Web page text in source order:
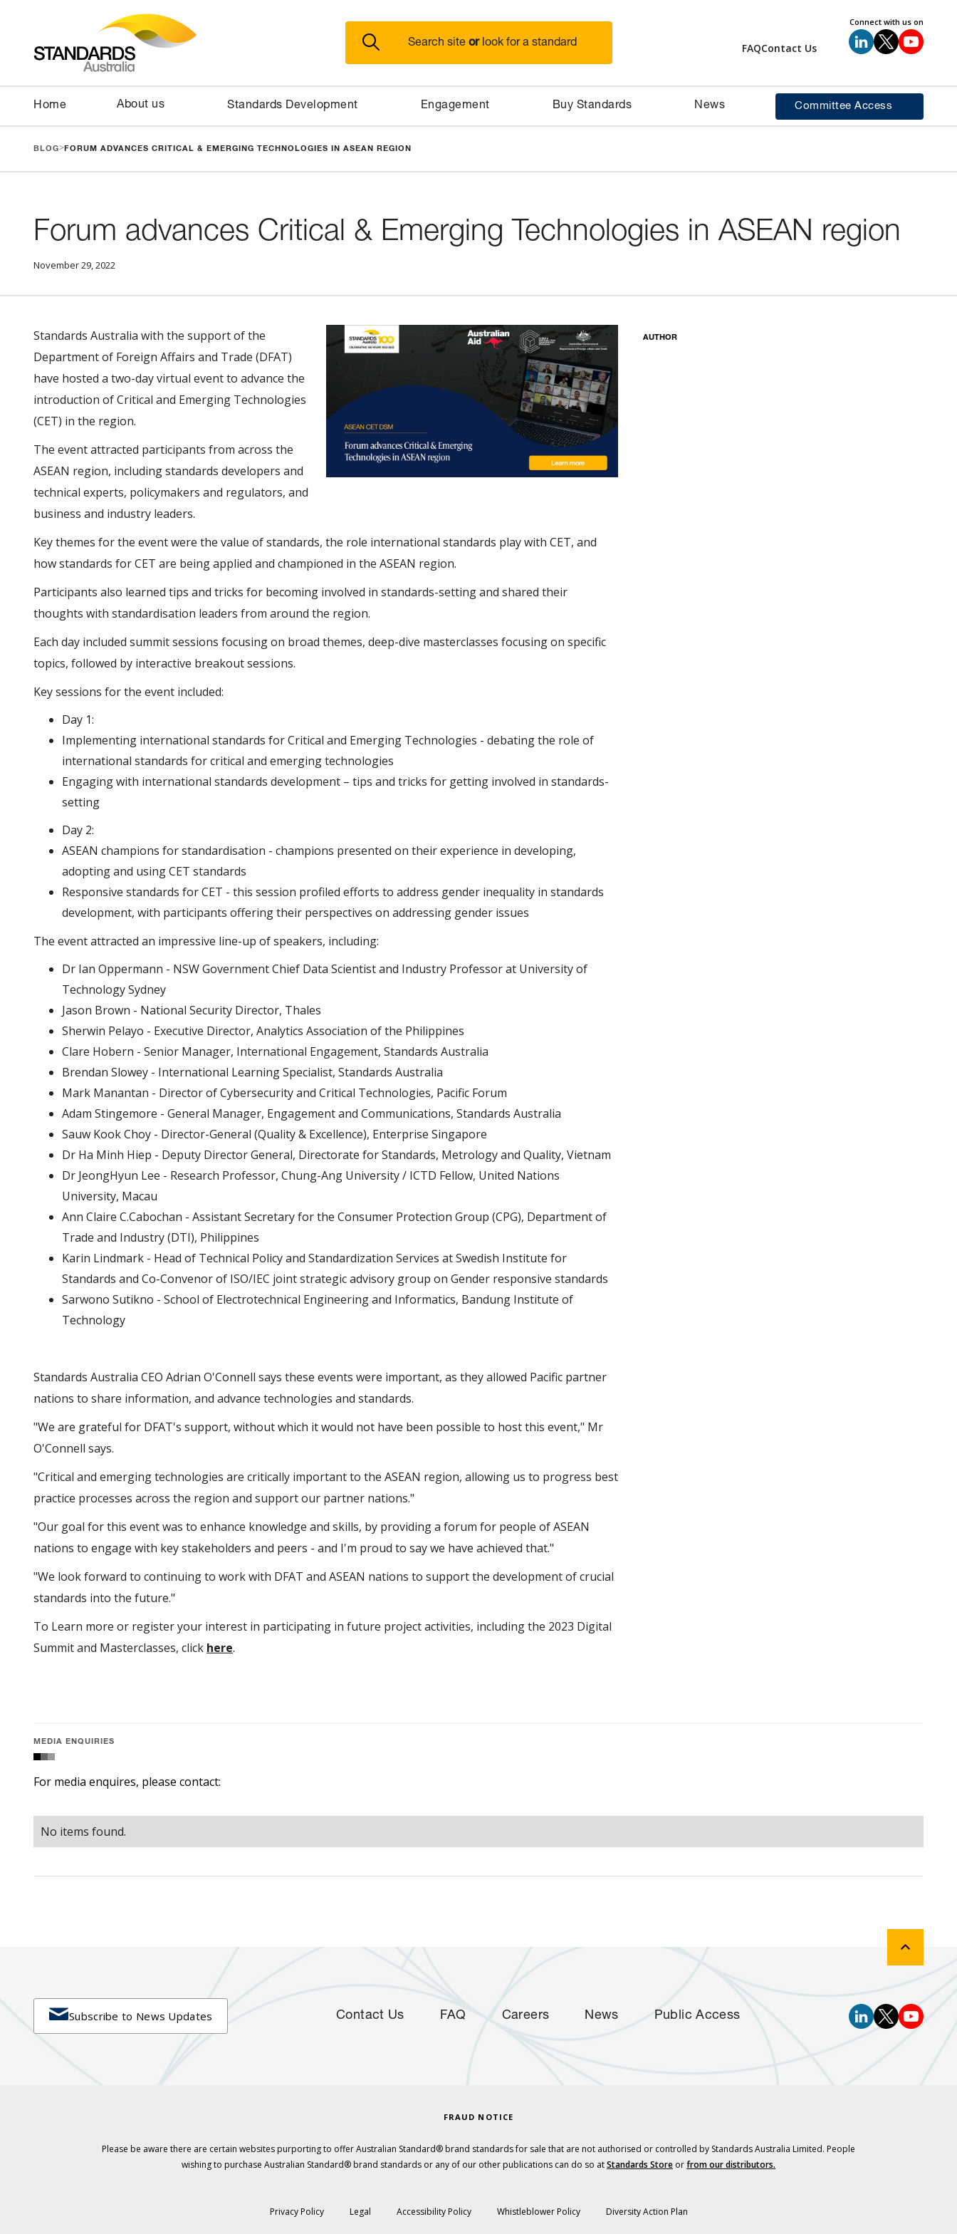
Search site orlook for a standard FAQContact Us
Connect with us on
Home About us Standards Development Engagement Buy Standards News Committee Access
BLOG> FORUM ADVANCES CRITICAL & EMERGING TECHNOLOGIES IN ASEAN REGION
Forum advances Critical & Emerging Technologies in ASEAN region
November 29, 2022
Standards Australia with the support of the
Department of Foreign Affairs and Trade (DFAT)
have hosted a two-day virtual event to advance the
introduction of Critical and Emerging Technologies
(CET) in the region.
The event attracted participants from across the
ASEAN region, including standards developers and
technical experts, policymakers and regulators, and
business and industry leaders.
Key themes for the event were the value of standards, the role international standards play with CET, and
how standards for CET are being applied and championed in the ASEAN region.
Participants also learned tips and tricks for becoming involved in standards-setting and shared their
thoughts with standardisation leaders from around the region.
Each day included summit sessions focusing on broad themes, deep-dive masterclasses focusing on specific
topics, followed by interactive breakout sessions.
Key sessions for the event included:
Day 1:
Implementing international standards for Critical and Emerging Technologies - debating the role of
international standards for critical and emerging technologies
Engaging with international standards development – tips and tricks for getting involved in standards-
setting
Day 2:
ASEAN champions for standardisation - champions presented on their experience in developing,
adopting and using CET standards
Responsive standards for CET - this session profiled efforts to address gender inequality in standards
development, with participants offering their perspectives on addressing gender issues
The event attracted an impressive line-up of speakers, including:
Dr Ian Oppermann - NSW Government Chief Data Scientist and Industry Professor at University of
Technology Sydney
Jason Brown - National Security Director, Thales
Sherwin Pelayo - Executive Director, Analytics Association of the Philippines
Clare Hobern - Senior Manager, International Engagement, Standards Australia
Brendan Slowey - International Learning Specialist, Standards Australia
Mark Manantan - Director of Cybersecurity and Critical Technologies, Pacific Forum
Adam Stingemore - General Manager, Engagement and Communications, Standards Australia
Sauw Kook Choy - Director-General (Quality & Excellence), Enterprise Singapore
Dr Ha Minh Hiep - Deputy Director General, Directorate for Standards, Metrology and Quality, Vietnam
Dr JeongHyun Lee - Research Professor, Chung-Ang University / ICTD Fellow, United Nations
University, Macau
Ann Claire C.Cabochan - Assistant Secretary for the Consumer Protection Group (CPG), Department of
Trade and Industry (DTI), Philippines
Karin Lindmark - Head of Technical Policy and Standardization Services at Swedish Institute for
Standards and Co-Convenor of ISO/IEC joint strategic advisory group on Gender responsive standards
Sarwono Sutikno - School of Electrotechnical Engineering and Informatics, Bandung Institute of
Technology
Standards Australia CEO Adrian O'Connell says these events were important, as they allowed Pacific partner
nations to share information, and advance technologies and standards.
"We are grateful for DFAT's support, without which it would not have been possible to host this event," Mr
O'Connell says.
"Critical and emerging technologies are critically important to the ASEAN region, allowing us to progress best
practice processes across the region and support our partner nations."
"Our goal for this event was to enhance knowledge and skills, by providing a forum for people of ASEAN
nations to engage with key stakeholders and peers - and I'm proud to say we have achieved that."
"We look forward to continuing to work with DFAT and ASEAN nations to support the development of crucial
standards into the future."
To Learn more or register your interest in participating in future project activities, including the 2023 Digital
Summit and Masterclasses, click here.
AUTHOR
MEDIA ENQUIRIES
For media enquires, please contact:
No items found.
Subscribe to News Updates Contact Us FAQ Careers News Public Access
FRAUD NOTICE
Please be aware there are certain websites purporting to offer Australian Standard® brand standards for sale that are not authorised or controlled by Standards Australia Limited. People
wishing to purchase Australian Standard® brand standards or any of our other publications can do so atStandards Store orfrom our distributors.
Privacy Policy Legal Accessibility Policy Whistleblower Policy Diversity Action Plan